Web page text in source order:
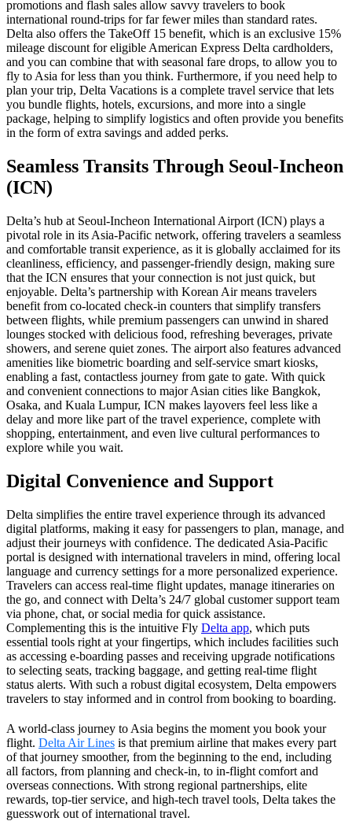
promotions and flash sales allow savvy travelers to book
international round-trips for far fewer miles than standard rates.
Delta also offers the TakeOff 15 benefit, which is an exclusive 15%
mileage discount for eligible American Express Delta cardholders,
and you can combine that with seasonal fare drops, to allow you to
fly to Asia for less than you think. Furthermore, if you need help to
plan your trip, Delta Vacations is a complete travel service that lets
you bundle flights, hotels, excursions, and more into a single
package, helping to simplify logistics and often provide you benefits
in the form of extra savings and added perks.
Seamless Transits Through Seoul-Incheon
(ICN)
Delta’s hub at Seoul-Incheon International Airport (ICN) plays a
pivotal role in its Asia-Pacific network, offering travelers a seamless
and comfortable transit experience, as it is globally acclaimed for its
cleanliness, efficiency, and passenger-friendly design, making sure
that the ICN ensures that your connection is not just quick, but
enjoyable. Delta’s partnership with Korean Air means travelers
benefit from co-located check-in counters that simplify transfers
between flights, while premium passengers can unwind in shared
lounges stocked with delicious food, refreshing beverages, private
showers, and serene quiet zones. The airport also features advanced
amenities like biometric boarding and self-service smart kiosks,
enabling a fast, contactless journey from gate to gate. With quick
and convenient connections to major Asian cities like Bangkok,
Osaka, and Kuala Lumpur, ICN makes layovers feel less like a
delay and more like part of the travel experience, complete with
shopping, entertainment, and even live cultural performances to
explore while you wait.
Digital Convenience and Support
Delta simplifies the entire travel experience through its advanced
digital platforms, making it easy for passengers to plan, manage, and
adjust their journeys with confidence. The dedicated Asia-Pacific
portal is designed with international travelers in mind, offering local
language and currency settings for a more personalized experience.
Travelers can access real-time flight updates, manage itineraries on
the go, and connect with Delta’s 24/7 global customer support team
via phone, chat, or social media for quick assistance.
Complementing this is the intuitive Fly Delta app, which puts
essential tools right at your fingertips, which includes facilities such
as accessing e-boarding passes and receiving upgrade notifications
to selecting seats, tracking baggage, and getting real-time flight
status alerts. With such a robust digital ecosystem, Delta empowers
travelers to stay informed and in control from booking to boarding.
A world-class journey to Asia begins the moment you book your
flight. Delta Air Lines is that premium airline that makes every part
of that journey smoother, from the beginning to the end, including
all factors, from planning and check-in, to in-flight comfort and
overseas connections. With strong regional partnerships, elite
rewards, top-tier service, and high-tech travel tools, Delta takes the
guesswork out of international travel.